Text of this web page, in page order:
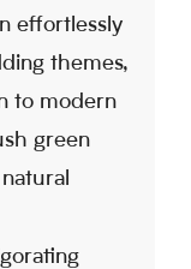
effortlessly
themes,
to modern
green